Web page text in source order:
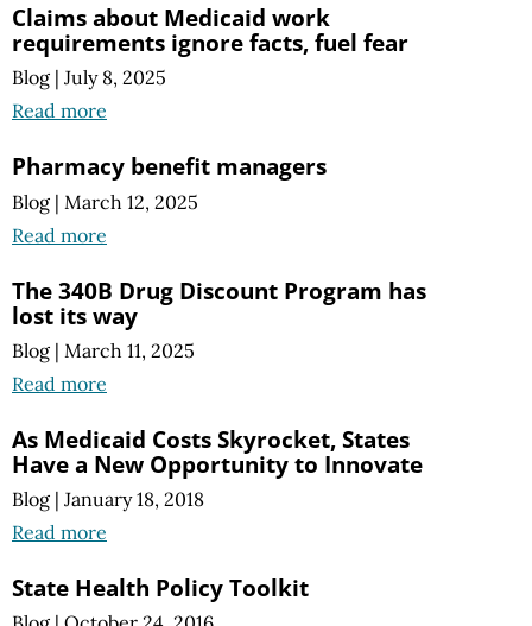
Claims about Medicaid work
requirements ignore facts, fuel fear
Blog | July 8, 2025
Read more
Pharmacy benefit managers
Blog | March 12, 2025
Read more
The 340B Drug Discount Program has
lost its way
Blog | March 11, 2025
Read more
As Medicaid Costs Skyrocket, States
Have a New Opportunity to Innovate
Blog | January 18, 2018
Read more
State Health Policy Toolkit